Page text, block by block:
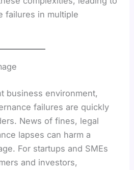
failures in multiple
business environment,
failures are quickly
News of fines, legal
lapses can harm a
For startups and SMEs
and investors,